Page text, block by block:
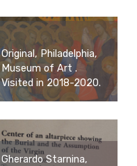
Original, Philadelphia,
Museum of Art .
Visited in 2018-2020.
Gherardo Starnina,